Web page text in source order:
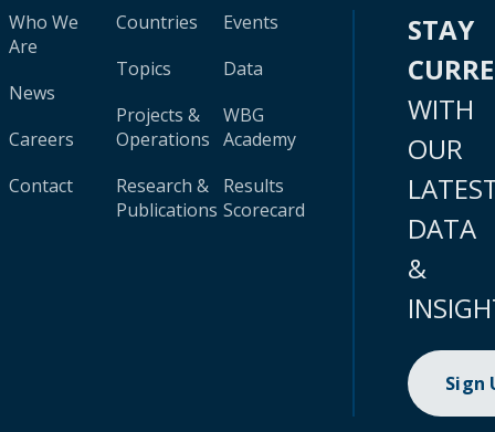
Who We
Are
News
Careers
Contact
Countries
Topics
Projects &
Operations
Research &
Publications
Events
Data
WBG
Academy
Results
Scorecard
STAY
WITH
OUR
DATA
&
Sign